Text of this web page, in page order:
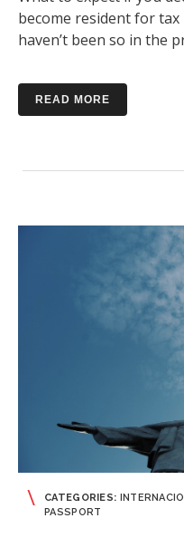
become resident for
haven’t been so in the
READ MORE
CATEGORIES:
PASSPORT